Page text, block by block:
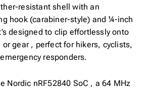
resistant shell with an
hook (carabiner-style) and ¼-inch
designed to clip effortlessly onto
gear , perfect for hikers, cyclists,
responders.
Nordic nRF52840 SoC , a 64 MHz